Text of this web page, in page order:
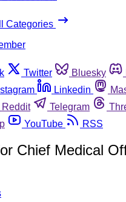
Categories
Twitter Bluesky
Linkedin
Reddit Telegram
YouTube RSS
Chief Medical